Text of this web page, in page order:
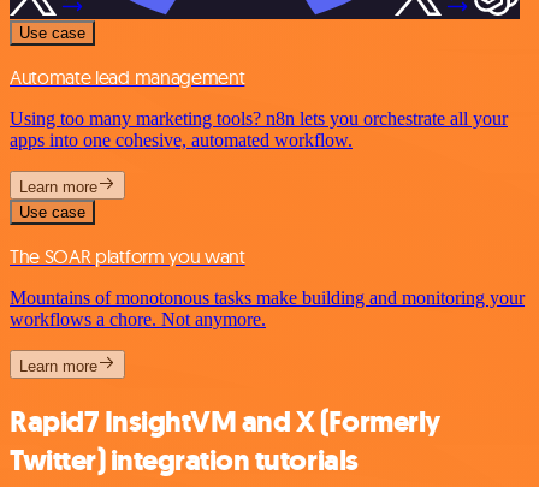
Use case
Automate lead management
Using too many marketing tools? n8n lets you orchestrate all your
apps into one cohesive, automated workflow.
Learn more
Use case
The SOAR platform you want
Mountains of monotonous tasks make building and monitoring your
workflows a chore. Not anymore.
Learn more
Rapid7 InsightVM and X (Formerly
Twitter) integration tutorials